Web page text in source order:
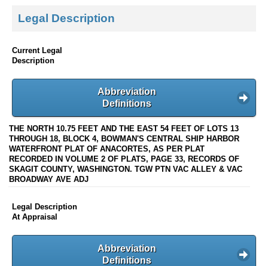
Legal Description
Current Legal
Description
Abbreviation
Definitions
THE NORTH 10.75 FEET AND THE EAST 54 FEET OF LOTS 13
THROUGH 18, BLOCK 4, BOWMAN'S CENTRAL SHIP HARBOR
WATERFRONT PLAT OF ANACORTES, AS PER PLAT
RECORDED IN VOLUME 2 OF PLATS, PAGE 33, RECORDS OF
SKAGIT COUNTY, WASHINGTON. TGW PTN VAC ALLEY & VAC
BROADWAY AVE ADJ
Legal Description
At Appraisal
Abbreviation
Definitions